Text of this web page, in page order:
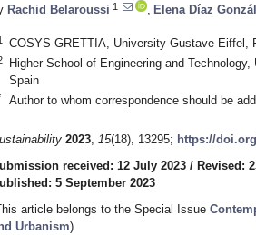
Rachid Belaroussi 1 Elena Díaz
COSYS-GRETTIA, University Gustave Eiffel,
Higher School of Engineering and
Spain
Author to whom correspondence should be
2023, 15(18), 13295; https://
received: 12 July 2023 / Revised:
5 September 2023
article belongs to the Special Issue
Urbanism)